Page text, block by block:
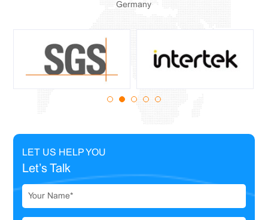
Germany
LET US HELP YOU
Let’s Talk